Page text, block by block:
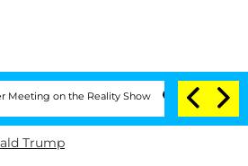
the Reality Show Senate Votes to Hold
Trump